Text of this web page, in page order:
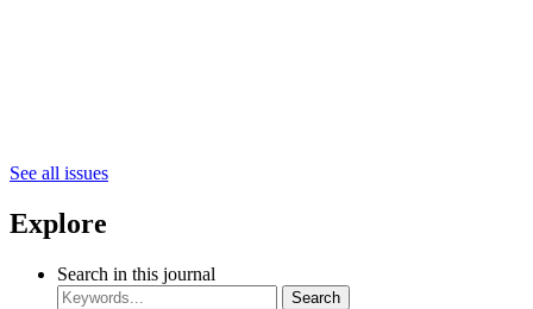
See all issues
Explore
Search in this journal
Search